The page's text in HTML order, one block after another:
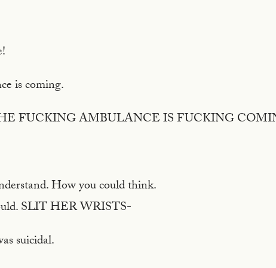
is coming.
FUCKING AMBULANCE IS FUCKING
How you could think.
SLIT HER WRISTS-
suicidal.